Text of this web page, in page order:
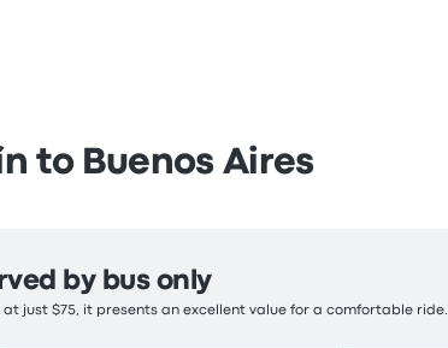
to Buenos Aires
by bus only
just $75, it presents an excellent value for a comfortable ride.